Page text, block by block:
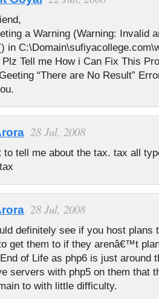
a Warning (Warning: Invalid
in
Plz Tell me How i Can Fix This
“There are No Result”
28 Jul, 2008
to tell me about the tax. tax all
28 Jul, 2008
definitely see if you host plans
get them to if they arenâ€™t
of Life as php6 is just around
servers with php5 on them that
to with little difficulty.